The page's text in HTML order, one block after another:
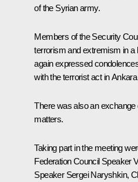
of the Syrian army.
Members of the Security
terrorism and extremism in a
again expressed
with the terrorist act in
There was also an
matters.
Taking part in the meeting
Federation Council Speaker
Speaker Sergei Naryshkin,